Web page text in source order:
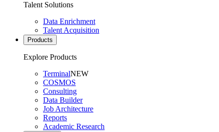
Talent Solutions
Data Enrichment
Talent Acquisition
Products
Explore Products
TerminalNEW
COSMOS
Consulting
Data Builder
Job Architecture
Reports
Academic Research